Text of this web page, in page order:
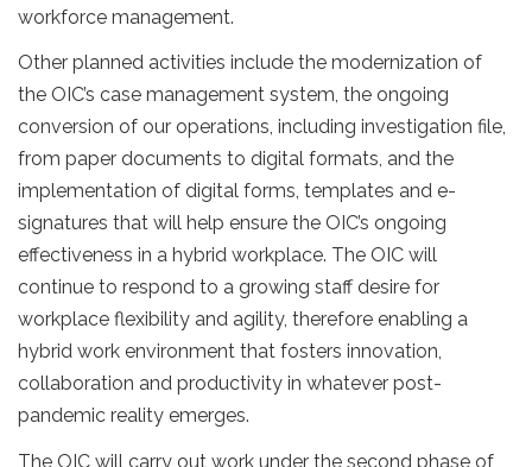
workforce management.
Other planned activities include the modernization of
the OIC’s case management system, the ongoing
conversion of our operations, including investigation file,
from paper documents to digital formats, and the
implementation of digital forms, templates and e-
signatures that will help ensure the OIC’s ongoing
effectiveness in a hybrid workplace. The OIC will
continue to respond to a growing staff desire for
workplace flexibility and agility, therefore enabling a
hybrid work environment that fosters innovation,
collaboration and productivity in whatever post-
pandemic reality emerges.
The OIC will carry out work under the second phase of